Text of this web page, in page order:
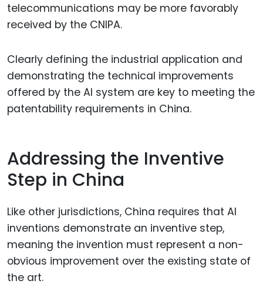
telecommunications may be more favorably
received by the CNIPA.
Clearly defining the industrial application and
demonstrating the technical improvements
offered by the AI system are key to meeting the
patentability requirements in China.
Addressing the Inventive
Step in China
Like other jurisdictions, China requires that AI
inventions demonstrate an inventive step,
meaning the invention must represent a non-
obvious improvement over the existing state of
the art.